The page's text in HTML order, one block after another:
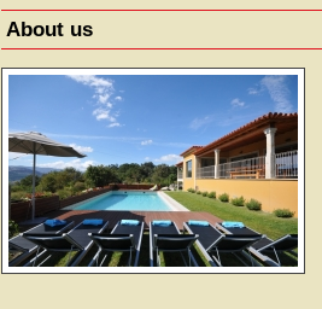
About us